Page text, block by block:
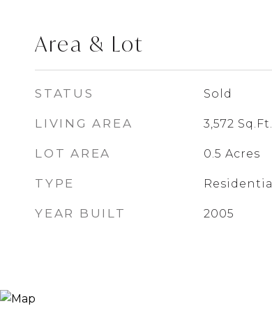
Area & Lot
STATUS Sold
LIVING AREA 3,572 Sq.Ft.
LOT AREA 0.5 Acres
TYPE Residential
YEAR BUILT 2005